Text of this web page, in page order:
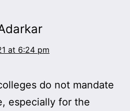
at 6:24 pm
do not mandate
especially for the